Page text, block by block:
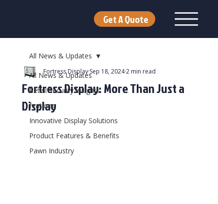
Get A Quote
All News & Updates
Retail Security Insights
features
Innovative Display Solutions
Product Features & Benefits
Pawn Industry
All News & Updates
Fortress Display: More Than Just a
Display
Fortress Display Sep 18, 20242 min read